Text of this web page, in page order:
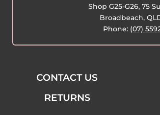
Shop G25-G26, 75
Broadbeach,
Phone: (07)
CONTACT US
RETURNS